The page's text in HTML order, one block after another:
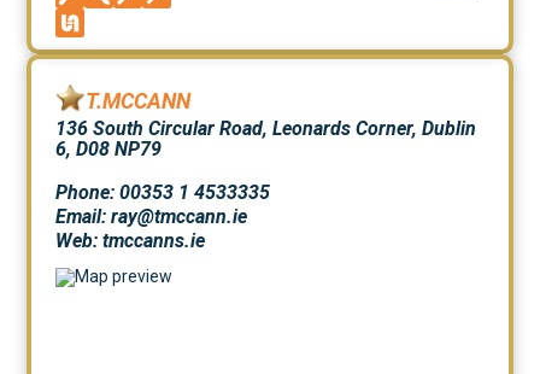
T.MCCANN
136 South Circular Road, Leonards Corner, Dublin
6, D08 NP79
Phone: 00353 1 4533335
Email: ray@tmccann.ie
Web:tmccanns.ie